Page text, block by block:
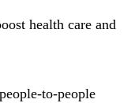
health care and
to-people